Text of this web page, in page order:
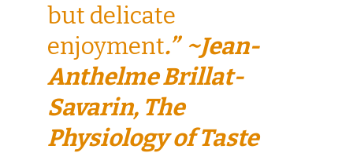
but delicate
enjoyment.” ~Jean-
Anthelme Brillat-
Savarin, The
Physiology of Taste